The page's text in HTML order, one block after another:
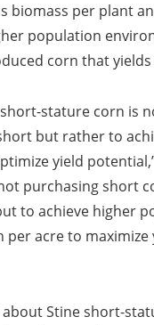
biomass per plant
population
corn that
stature corn is
but rather to
yield
purchasing short
to achieve higher
per acre to maximize
Stine short-